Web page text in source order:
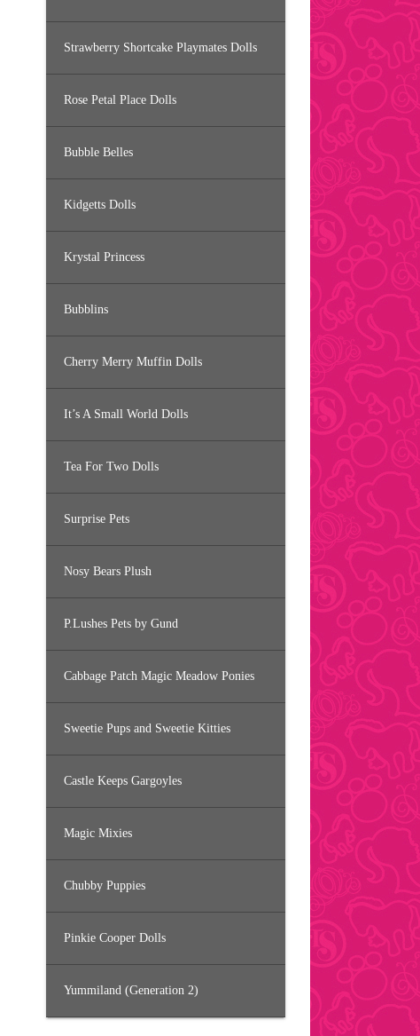
Strawberry Shortcake Playmates Dolls
Rose Petal Place Dolls
Bubble Belles
Kidgetts Dolls
Krystal Princess
Bubblins
Cherry Merry Muffin Dolls
It’s A Small World Dolls
Tea For Two Dolls
Surprise Pets
Nosy Bears Plush
P.Lushes Pets by Gund
Cabbage Patch Magic Meadow Ponies
Sweetie Pups and Sweetie Kitties
Castle Keeps Gargoyles
Magic Mixies
Chubby Puppies
Pinkie Cooper Dolls
Yummiland (Generation 2)